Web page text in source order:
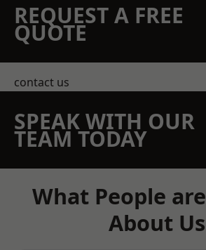
REQUEST A FREE
QUOTE
contact us
SPEAK WITH OUR
TEAM TODAY
What People
About Us